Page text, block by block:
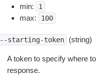
min:
1
max: 100
starting-token (string)
A token to specify where
response.